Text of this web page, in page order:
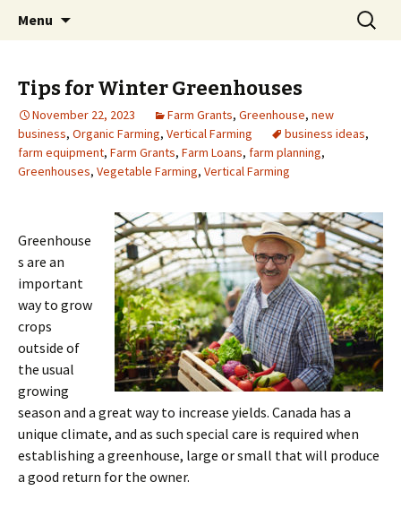
Farm Grants | Farm Funding
farmgrants.ca
Menu
Search
for:
Tips for Winter Greenhouses
November 22, 2023 Farm Grants, Greenhouse, new
business, Organic Farming, Vertical Farming business ideas,
farm equipment, Farm Grants, Farm Loans, farm planning,
Greenhouses, Vegetable Farming, Vertical Farming
Greenhouse
s are an
important
way to grow
crops
outside of
the usual
growing
season and a great way to increase yields. Canada has a
unique climate, and as such special care is required when
establishing a greenhouse, large or small that will produce
a good return for the owner.